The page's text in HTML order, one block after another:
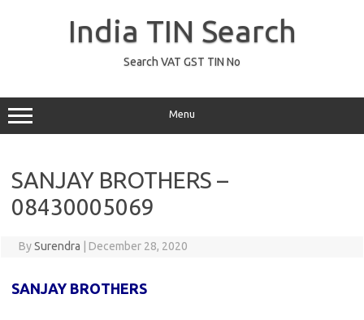
India TIN Search
Search VAT GST TIN No
Menu
SANJAY BROTHERS –
08430005069
BySurendra December 28, 2020
SANJAY BROTHERS